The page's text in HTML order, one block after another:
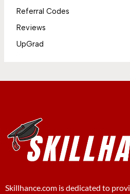
Referral Codes
Reviews
UpGrad
Skillhance.com is dedicated to